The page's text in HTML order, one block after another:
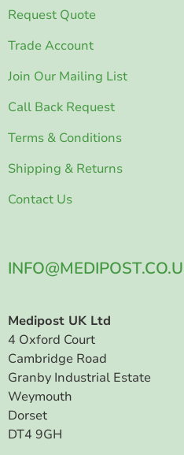
Medipost UK Ltd
4 Oxford Court
Cambridge Road
Granby Industrial Estate
Weymouth
Dorset
DT4 9GH
Request Quote
Trade Account
Join Our Mailing List
Call Back Request
Terms & Conditions
Shipping & Returns
Contact Us